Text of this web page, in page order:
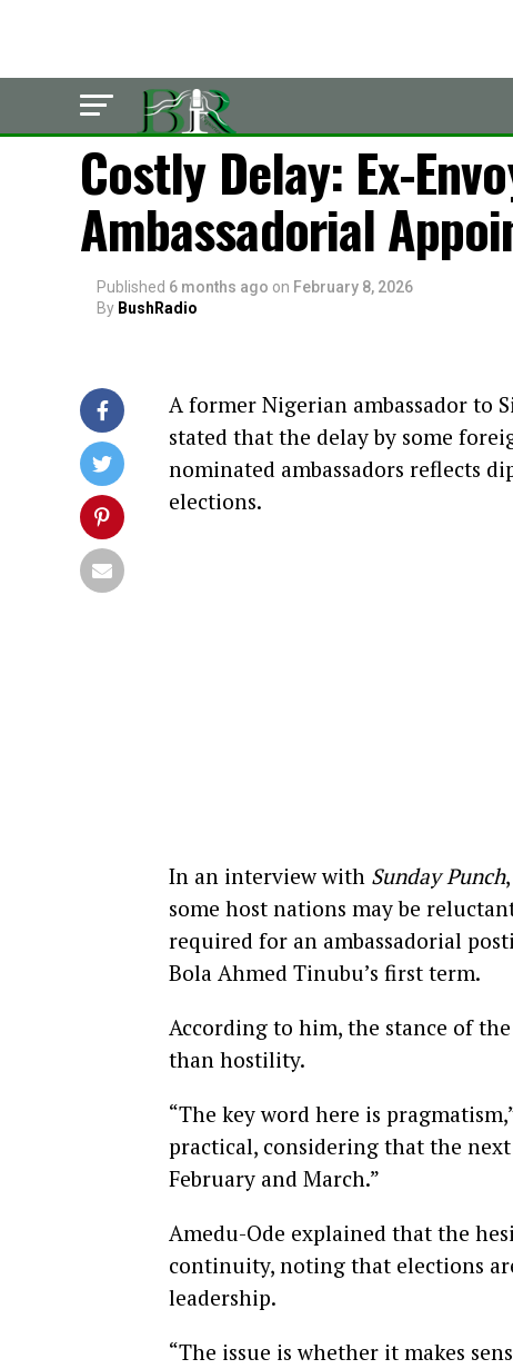
LATEST
Costly Delay: Ex-
Ambassadorial
Published 6 months ago on February 8, 2026
By BushRadio
A former Nigerian ambassador to
stated that the delay by some
nominated ambassadors reflects
elections.
In an interview with Sunday Punch
some host nations may be
required for an ambassadorial
Bola Ahmed Tinubu’s first term.
According to him, the stance of
than hostility.
“The key word here is
practical, considering that the
February and March.”
Amedu-Ode explained that the
continuity, noting that elections
leadership.
“The issue is whether it makes